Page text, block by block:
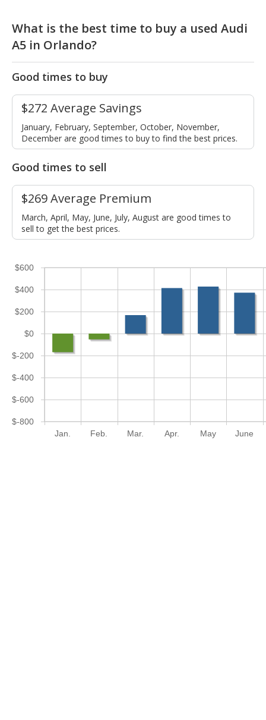
What is the best time to buy a used Audi
A5 in Orlando?
Good times to buy
$272 Average Savings
January, February, September, October, November,
December are good times to buy to find the best prices.
Good times to sell
$269 Average Premium
March, April, May, June, July, August are good times to
sell to get the best prices.
Jan. Feb. Mar. Apr. May June
$-800
$-600
$-400
$-200
$0
$200
$400
$600